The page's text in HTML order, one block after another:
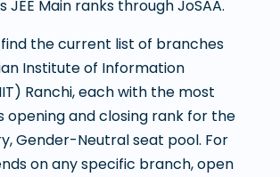
JEE Main ranks through JoSAA.
find the current list of branches
Institute of Information
Ranchi, each with the most
opening and closing rank for the
Gender-Neutral seat pool. For
on any specific branch, open